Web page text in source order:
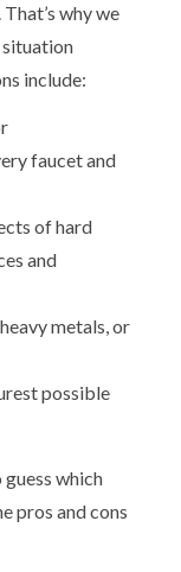
why we
include:
faucet and
of hard
and
metals, or
possible
which
pros and cons